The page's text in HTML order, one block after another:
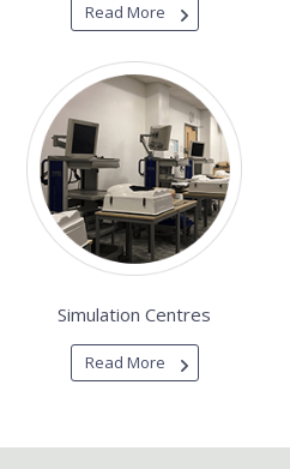
Read More
Simulation Centres
Read More